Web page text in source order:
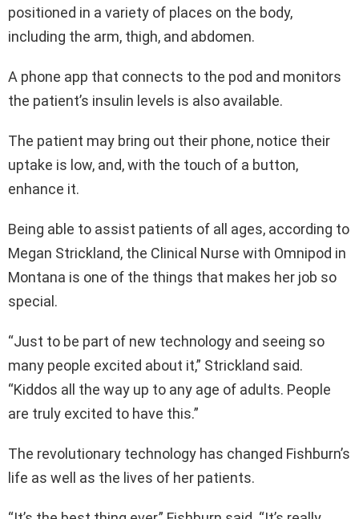
positioned in a variety of places on the body,
including the arm, thigh, and abdomen.
A phone app that connects to the pod and monitors
the patient’s insulin levels is also available.
The patient may bring out their phone, notice their
uptake is low, and, with the touch of a button,
enhance it.
Being able to assist patients of all ages, according to
Megan Strickland, the Clinical Nurse with Omnipod in
Montana is one of the things that makes her job so
special.
“Just to be part of new technology and seeing so
many people excited about it,” Strickland said.
“Kiddos all the way up to any age of adults. People
are truly excited to have this.”
The revolutionary technology has changed Fishburn’s
life as well as the lives of her patients.